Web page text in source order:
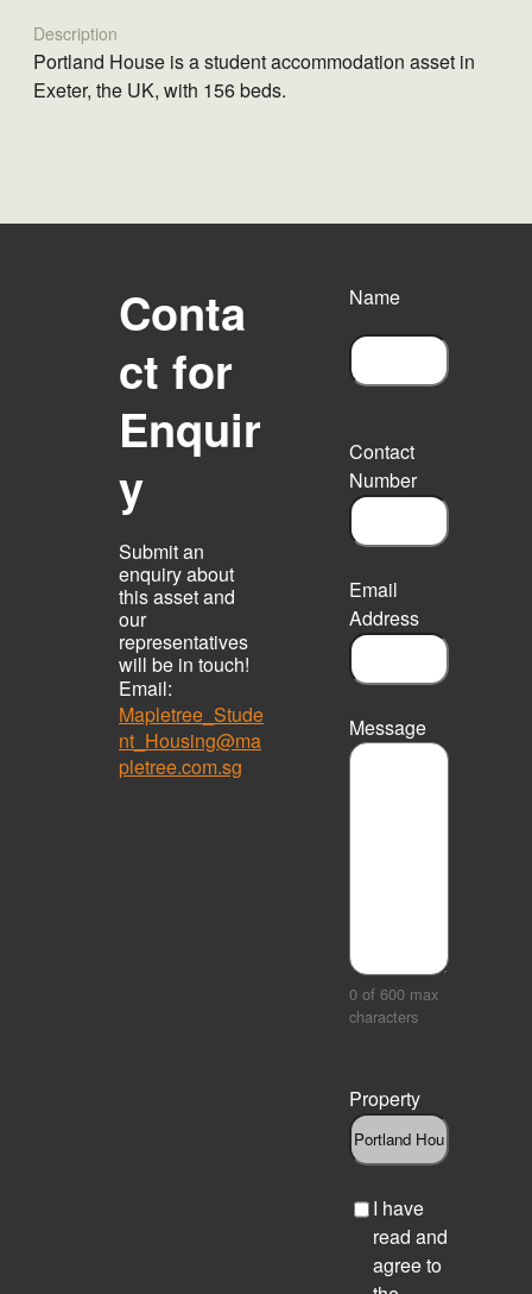
Description
Portland House is a student accommodation asset in
Exeter, the UK, with 156 beds.
Conta
ct for
Enquir
y
Submit an
enquiry about
this asset and
our
representatives
will be in touch!
Email:
Mapletree_Stude
nt_Housing@ma
pletree.com.sg
Name
r
s
t
Contact
Number
Email
Address
Message
0 of 600 max
characters
Property
C I have
read and
agree to